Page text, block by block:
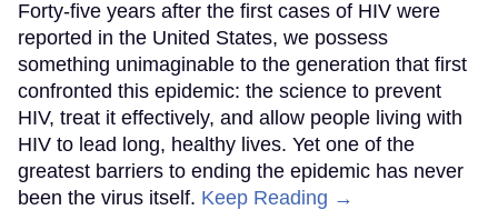
Forty-five years after the first cases of HIV were
reported in the United States, we possess
something unimaginable to the generation that first
confronted this epidemic: the science to prevent
HIV, treat it effectively, and allow people living with
HIV to lead long, healthy lives. Yet one of the
greatest barriers to ending the epidemic has never
been the virus itself. Keep Reading →